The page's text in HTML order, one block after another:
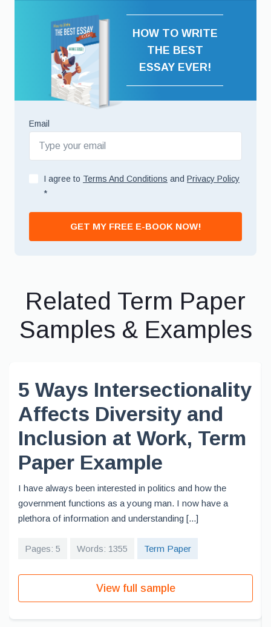
HOW TO WRITE
THE BEST
ESSAY EVER!
Email
I agree to Terms And Conditions and Privacy Policy
*
GET MY FREE E-BOOK NOW!
Related Term Paper
Samples & Examples
5 Ways Intersectionality
Affects Diversity and
Inclusion at Work, Term
Paper Example
I have always been interested in politics and how the
government functions as a young man. I now have a
plethora of information and understanding [...]
Pages: 5 Words: 1355 Term Paper
View full sample